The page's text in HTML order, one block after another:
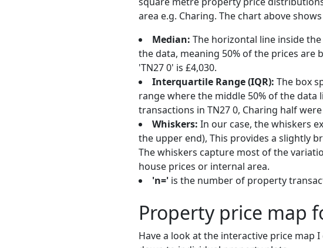
area e.g. Charing. The chart above
Median: The horizontal line inside
the data, meaning 50% of the prices are
'TN27 0' is £4,030.
Interquartile Range (IQR): The box
range where the middle 50% of the
transactions in TN27 0, Charing half
Whiskers: In our case, the whiskers
the upper end), This provides a slightly
The whiskers capture most of the
house prices or internal area.
'n=' is the number of property
Property price map
Have a look at the interactive price map